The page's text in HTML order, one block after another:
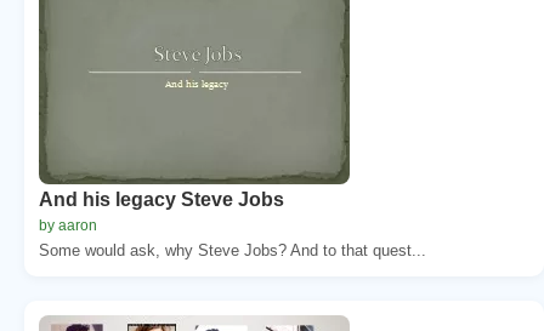
And his legacy Steve Jobs
by aaron
Some would ask, why Steve Jobs? And to that quest...